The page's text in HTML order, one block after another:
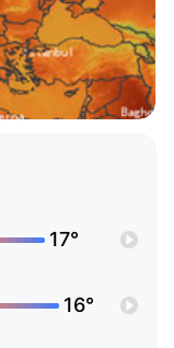
17°
16°